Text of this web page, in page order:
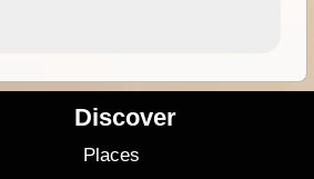
Discover
Places